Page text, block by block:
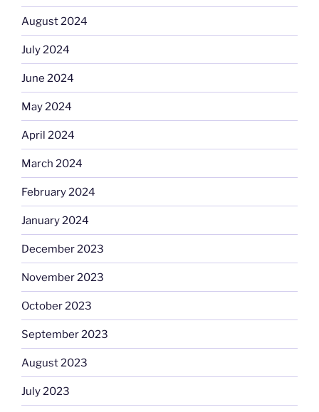
August 2024
July 2024
June 2024
May 2024
April 2024
March 2024
February 2024
January 2024
December 2023
November 2023
October 2023
September 2023
August 2023
July 2023